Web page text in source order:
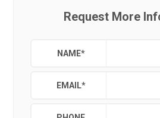
Request More
NAME*
EMAIL*